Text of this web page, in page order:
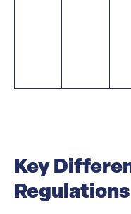
Key
Regulations